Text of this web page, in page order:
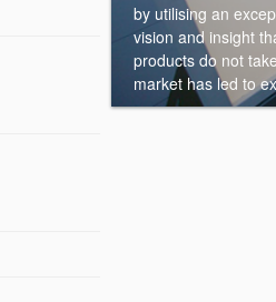
by utilising an
vision and insight
products do not
market has led to